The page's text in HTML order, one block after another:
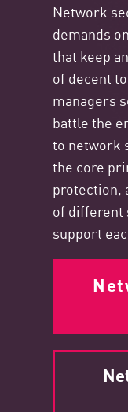
Network
demands
that keep
of decent
managers
battle the
to network
the core
protection,
of different
support